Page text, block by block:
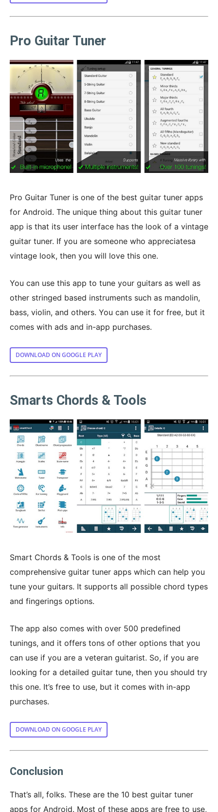
Pro Guitar Tuner
Pro Guitar Tuner is one of the best guitar tuner apps
for Android. The unique thing about this guitar tuner
app is that its user interface has the look of a vintage
guitar tuner. If you are someone who appreciatesa
vintage look, then you will love this one.
You can use this app to tune your guitars as well as
other stringed based instruments such as mandolin,
bass, violin, and others. You can use it for free, but it
comes with ads and in-app purchases.
DOWNLOAD ON GOOGLE PLAY
Smarts Chords & Tools
Smart Chords & Tools is one of the most
comprehensive guitar tuner apps which can help you
tune your guitars. It supports all possible chord types
and fingerings options.
The app also comes with over 500 predefined
tunings, and it offers tons of other options that you
can use if you are a veteran guitarist. So, if you are
looking for a detailed guitar tune, then you should try
this one. It’s free to use, but it comes with in-app
purchases.
DOWNLOAD ON GOOGLE PLAY
Conclusion
That’s all, folks. These are the 10 best guitar tuner
apps for Android. Most of these apps are free to use,